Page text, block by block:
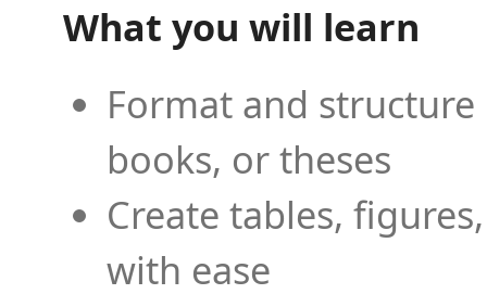
What you will learn
Format and
books, or theses
Create tables,
with ease